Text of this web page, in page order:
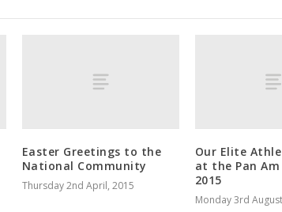
Easter Greetings to the
National Community
Thursday 2nd April, 2015
Our Elite
at the Pan Am
2015
Monday 3rd